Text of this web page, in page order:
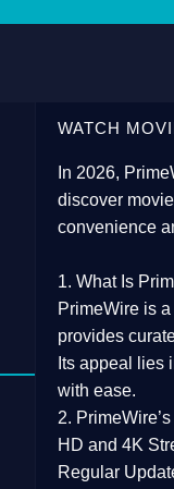
WATCH
In 2026,
discover
convenience
1. What Is
PrimeWire is a
provides
Its appeal lies
with ease.
2.
HD and 4K
Regular